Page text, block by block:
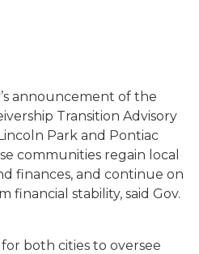
announcement of the
Transition Advisory
Park and Pontiac
communities regain local
finances, and continue on
stability, said Gov.
both cities to oversee